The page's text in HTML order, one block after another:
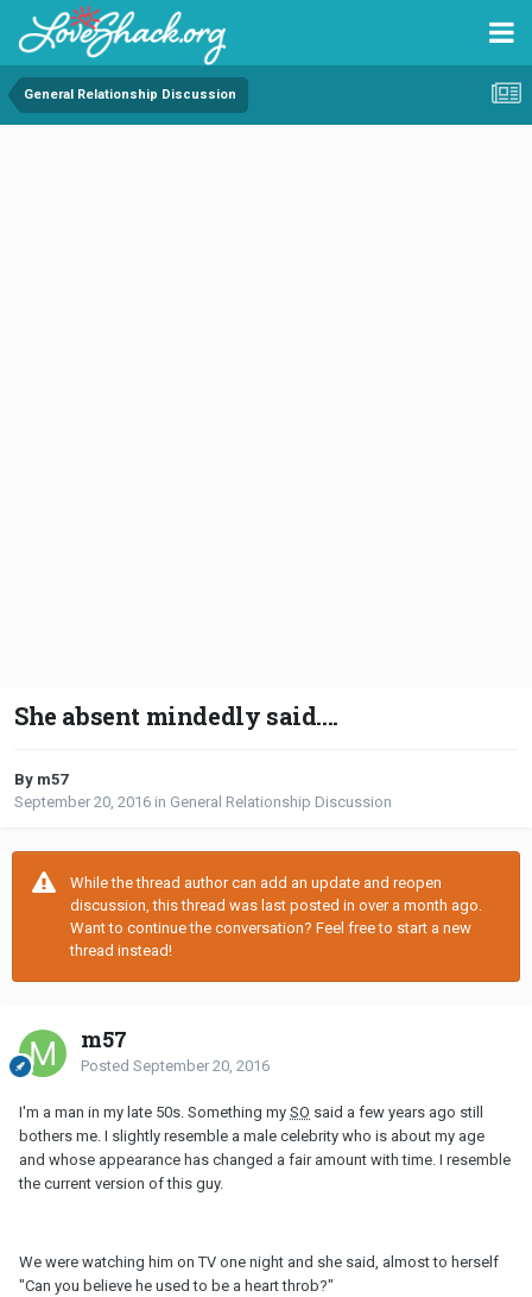
General Relationship Discussion
She absent mindedly said....
By m57
September 20, 2016 in General Relationship Discussion
While the thread author can add an update and reopen
discussion, this thread was last posted in over a month ago.
Want to continue the conversation? Feel free to start a new
thread instead!
m57
Posted September 20, 2016
I'm a man in my late 50s. Something my SO said a few years ago still
bothers me. I slightly resemble a male celebrity who is about my age
and whose appearance has changed a fair amount with time. I resemble
the current version of this guy.
We were watching him on TV one night and she said, almost to herself
"Can you believe he used to be a heart throb?"